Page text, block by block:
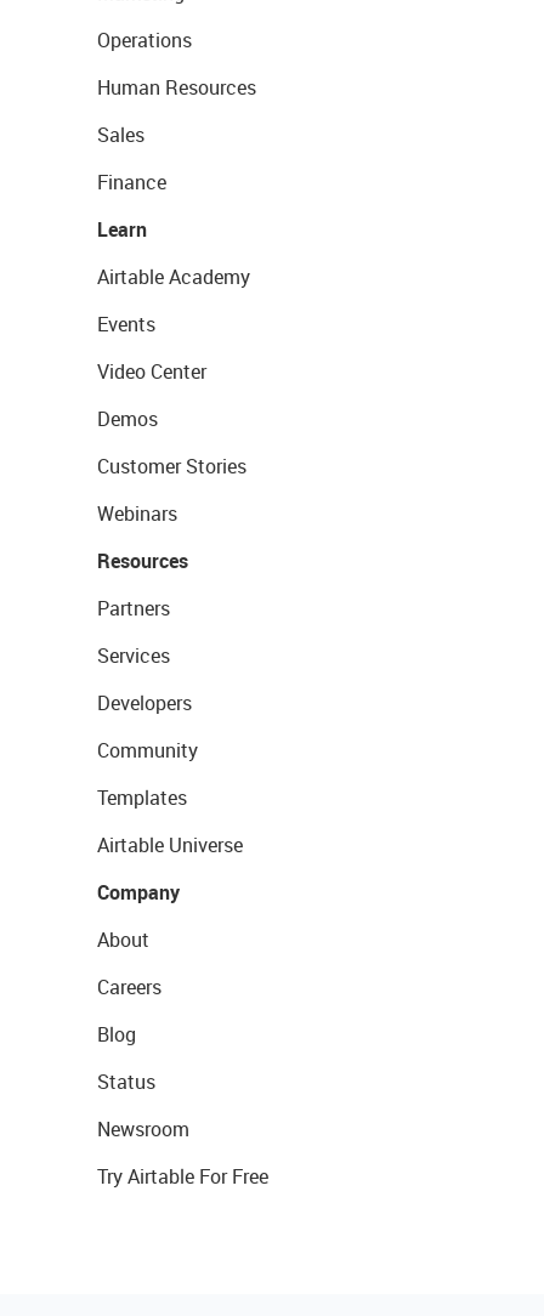
Operations
Human Resources
Sales
Finance
Learn
Airtable Academy
Events
Video Center
Demos
Customer Stories
Webinars
Resources
Partners
Services
Developers
Community
Templates
Airtable Universe
Company
About
Careers
Blog
Status
Newsroom
Try Airtable For Free